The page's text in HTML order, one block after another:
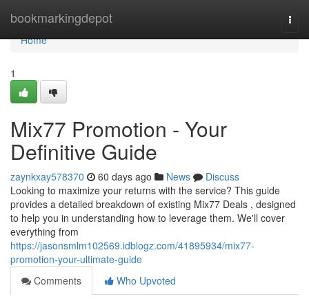
bookmarkingdepot
Home
Home
1
Mix77 Promotion - Your
Definitive Guide
zaynkxay578370 60 days ago News
Discuss
Looking to maximize your returns with the service? This guide
provides a detailed breakdown of existing Mix77 Deals , designed
to help you in understanding how to leverage them. We'll cover
everything from
https://jasonsmlm102569.idblogz.com/41895934/mix77-
promotion-your-ultimate-guide
Comments
Who Upvoted